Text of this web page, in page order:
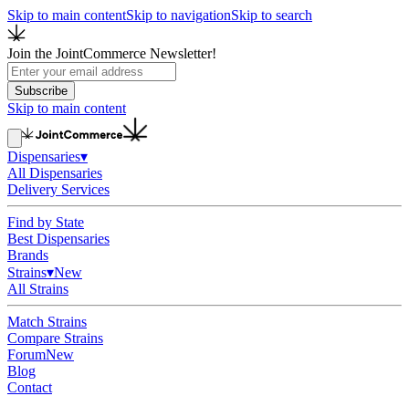
Skip to main contentSkip to navigationSkip to search
Join the JointCommerce Newsletter!
Subscribe
Skip to main content
Dispensaries▾
All Dispensaries
Delivery Services
Find by State
Best Dispensaries
Brands
Strains▾New
All Strains
Match Strains
Compare Strains
ForumNew
Blog
Contact